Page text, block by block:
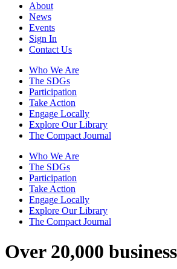
About
News
Events
Sign In
Contact Us
Who We Are
The SDGs
Participation
Take Action
Engage Locally
Explore Our Library
The Compact Journal
Who We Are
The SDGs
Participation
Take Action
Engage Locally
Explore Our Library
The Compact Journal
Over 20,000